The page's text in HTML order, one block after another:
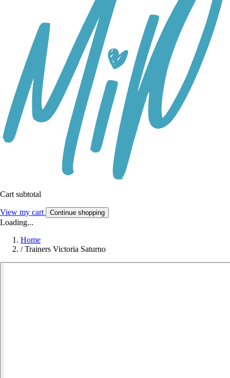
Cart subtotal
View my cart Continue shopping
Loading...
Home
/ Trainers Victoria Saturno